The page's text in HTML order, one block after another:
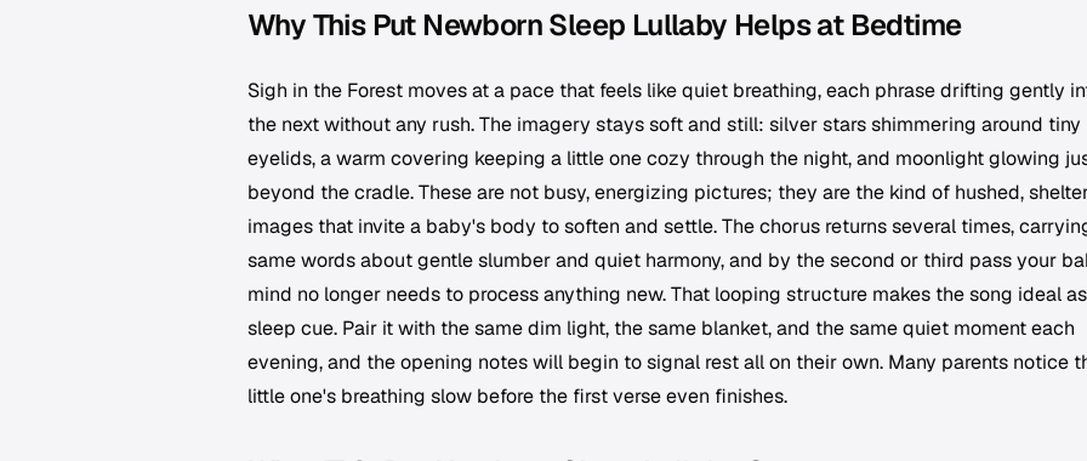
Why This Put Newborn Sleep Lullaby Helps at Bedtime
Sigh in the Forest moves at a pace that feels like quiet breathing, each phrase drifting gently
the next without any rush. The imagery stays soft and still: silver stars shimmering around tiny
eyelids, a warm covering keeping a little one cozy through the night, and moonlight glowing
beyond the cradle. These are not busy, energizing pictures; they are the kind of hushed,
images that invite a baby's body to soften and settle. The chorus returns several times,
same words about gentle slumber and quiet harmony, and by the second or third pass your
mind no longer needs to process anything new. That looping structure makes the song ideal
sleep cue. Pair it with the same dim light, the same blanket, and the same quiet moment each
evening, and the opening notes will begin to signal rest all on their own. Many parents notice
little one's breathing slow before the first verse even finishes.